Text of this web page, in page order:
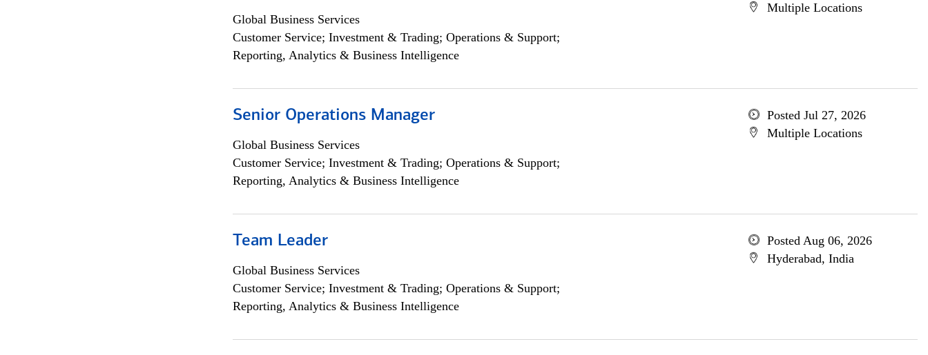
Global Business Services
Customer Service; Investment & Trading; Operations & Support;
Reporting, Analytics & Business Intelligence
Multiple Locations
Senior Operations Manager
Global Business Services
Customer Service; Investment & Trading; Operations & Support;
Reporting, Analytics & Business Intelligence
Posted Jul 27, 2026
Multiple Locations
Team Leader
Global Business Services
Customer Service; Investment & Trading; Operations & Support;
Reporting, Analytics & Business Intelligence
Posted Aug 06, 2026
Hyderabad, India